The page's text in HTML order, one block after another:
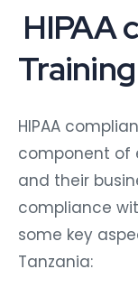
HIPAA
HIPAA
component of
and their
compliance
some key
Tanzania: